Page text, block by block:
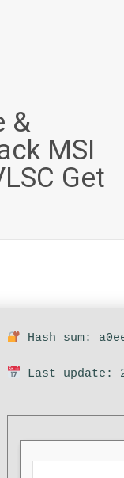
&
MSI
Get
Hash sum:
Last update: